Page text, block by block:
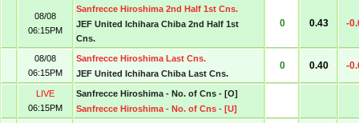
08/08
06:15PM
Sanfrecce Hiroshima 2nd Half 1st Cns.
JEF United Ichihara Chiba 2nd Half 1st
Cns.
0 0.43 -
08/08
06:15PM
Sanfrecce Hiroshima Last Cns.
JEF United Ichihara Chiba Last Cns.
0 0.40 -
LIVE
06:15PM
Sanfrecce Hiroshima - No. of Cns - [O]
Sanfrecce Hiroshima - No. of Cns - [U]